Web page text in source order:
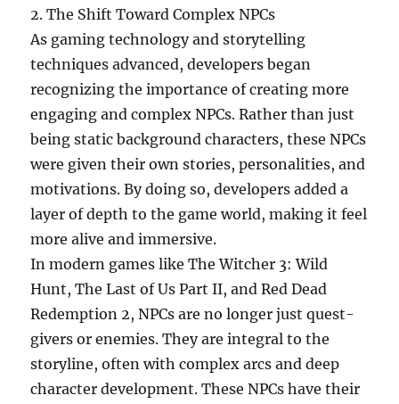
2. The Shift Toward Complex NPCs
As gaming technology and storytelling
techniques advanced, developers began
recognizing the importance of creating more
engaging and complex NPCs. Rather than just
being static background characters, these NPCs
were given their own stories, personalities, and
motivations. By doing so, developers added a
layer of depth to the game world, making it feel
more alive and immersive.
In modern games like The Witcher 3: Wild
Hunt, The Last of Us Part II, and Red Dead
Redemption 2, NPCs are no longer just quest-
givers or enemies. They are integral to the
storyline, often with complex arcs and deep
character development. These NPCs have their